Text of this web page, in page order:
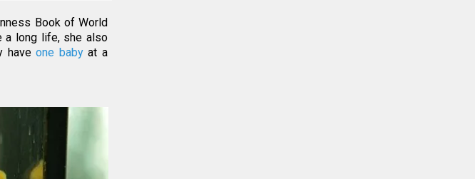
Book of World
a long life, she also
haveone babyat a